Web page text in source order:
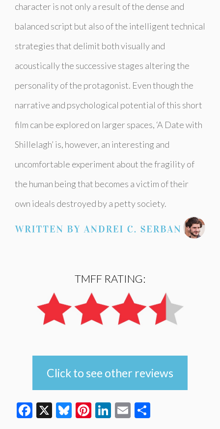
character is not only a result of the dense and
balanced script but also of the intelligent technical
strategies that delimit both visually and
acoustically the successive stages altering the
personality of the protagonist. Even though the
narrative and psychological potential of this short
film can be explored on larger spaces, ‘A Date with
Shillelagh’ is, however, an interesting and
uncomfortable experiment about the fragility of
the human being that becomes a victim of their
own ideals destroyed by a petty society.
TMFF RATING:
Click to see other reviews
Facebook
X Bluesky
Pinterest
LinkedIn
Email